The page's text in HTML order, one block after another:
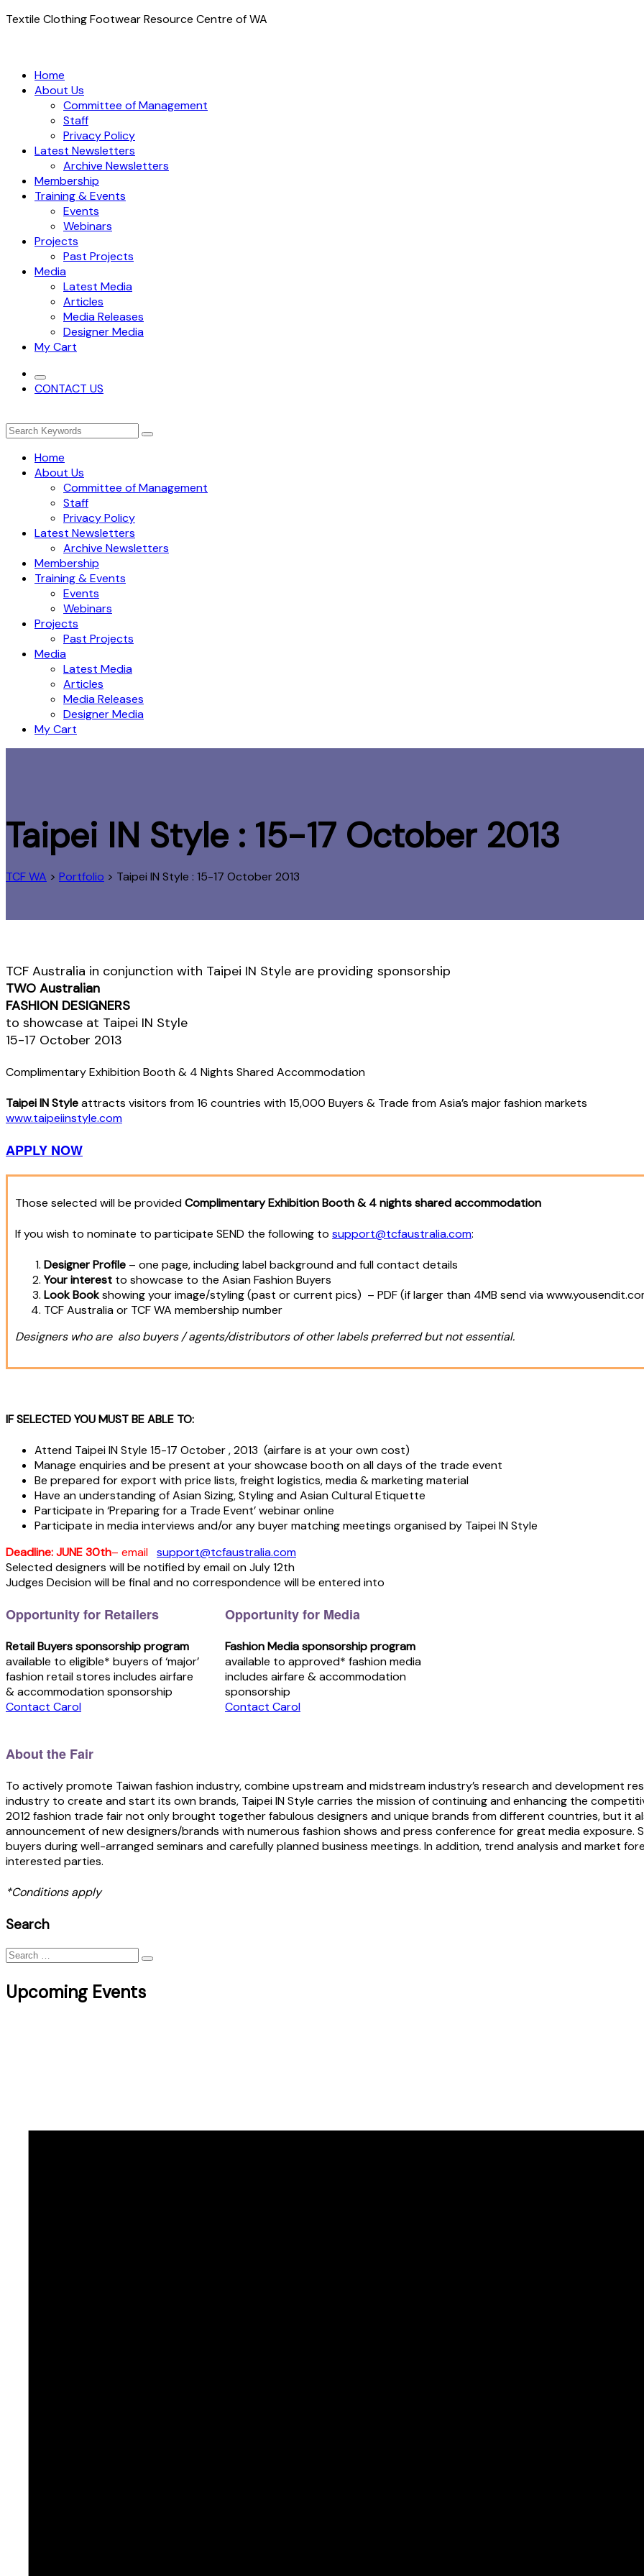
Textile Clothing Footwear Resource Centre of WA
Home
About Us
Committee of Management
Staff
Privacy Policy
Latest Newsletters
Archive Newsletters
Membership
Training & Events
Events
Webinars
Projects
Past Projects
Media
Latest Media
Articles
Media Releases
Designer Media
My Cart
CONTACT US
Home
About Us
Committee of Management
Staff
Privacy Policy
Latest Newsletters
Archive Newsletters
Membership
Training & Events
Events
Webinars
Projects
Past Projects
Media
Latest Media
Articles
Media Releases
Designer Media
My Cart
Taipei IN Style : 15-17 October 2013
TCF WA > Portfolio > Taipei IN Style : 15-17 October 2013
TCF Australia in conjunction with Taipei IN Style are providing sponsorship
TWO Australian
FASHION DESIGNERS
to showcase at Taipei IN Style
15-17 October 2013
Complimentary Exhibition Booth & 4 Nights Shared Accommodation
Taipei IN Styleattracts visitors from 16 countries with 15,000 Buyers & Trade from Asia’s major fashion markets
www.taipeiinstyle.com
APPLY NOW
Those selected will be providedComplimentary Exhibition Booth & 4 nights shared accommodation
If you wish to nominate to participate SEND the following to support@tcfaustralia.com:
Designer Profile – one page, including label background and full contact details
Your interest to showcase to the Asian Fashion Buyers
Look Bookshowing your image/styling (past or current pics) – PDF (if larger than 4MB send via
TCF Australia or TCF WA membership number
Designers who are also buyers / agents/distributors of other labels preferred but not essential.
IF SELECTED YOU MUST BE ABLE TO:
Attend Taipei IN Style 15-17 October , 2013 (airfare is at your own cost)
Manage enquiries and be present at your showcase booth on all days of the trade event
Be prepared for export with price lists, freight logistics, media & marketing material
Have an understanding of Asian Sizing, Styling and Asian Cultural Etiquette
Participate in ‘Preparing for a Trade Event’ webinar online
Participate in media interviews and/or any buyer matching meetings organised by Taipei IN Style
Deadline:JUNE 30th– email support@tcfaustralia.com
Selected designers will be notified by email on July 12th
Judges Decision will be final and no correspondence will be entered into
Opportunity for Retailers
Retail Buyers sponsorship program
available to eligible* buyers of ‘major’
fashion retail stores includes airfare
& accommodation sponsorship
Contact Carol
Opportunity for Media
Fashion Media sponsorship program
available to approved* fashion media
includes airfare & accommodation
sponsorship
Contact Carol
About the Fair
To actively promote Taiwan fashion industry, combine upstream and midstream industry’s research and development
industry to create and start its own brands, Taipei IN Style carries the mission of continuing and enhancing the
2012 fashion trade fair not only brought together fabulous designers and unique brands from different countries, but it
announcement of new designers/brands with numerous fashion shows and press conference for great media
buyers during well-arranged seminars and carefully planned business meetings. In addition, trend analysis and market
interested parties.
*Conditions apply
Search
Search
Upcoming Events